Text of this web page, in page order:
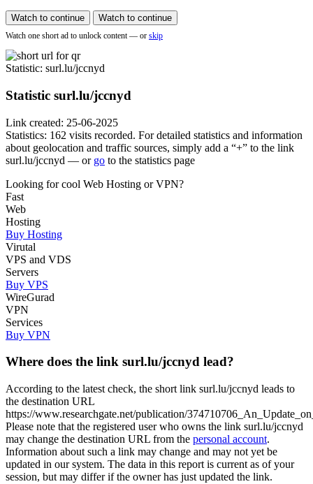
Watch to continue Watch to continue
Watch one short ad to unlock content — or skip
Statistic: surl.lu/jccnyd
Statistic surl.lu/jccnyd
Link created: 25-06-2025
Statistics: 162 visits recorded. For detailed statistics and information
about geolocation and traffic sources, simply add a “+” to the link
surl.lu/jccnyd — or go to the statistics page
Looking for cool Web Hosting or VPN?
Fast
Web
Hosting
Buy Hosting
Virutal
VPS and VDS
Servers
Buy VPS
WireGurad
VPN
Services
Buy VPN
Where does the link surl.lu/jccnyd lead?
According to the latest check, the short link surl.lu/jccnyd leads to
the destination URL
https://www.researchgate.net/publication/
Please note that the registered user who owns the link surl.lu/jccnyd
may change the destination URL from the personal account.
Information about such a link may change and may not yet be
updated in our system. The data in this report is current as of your
session, but may differ if the owner has just updated the link.